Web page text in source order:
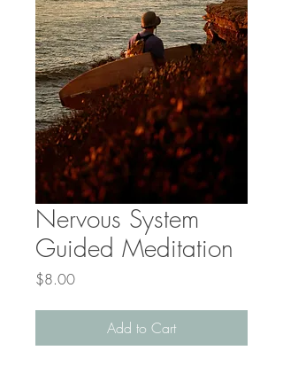
Nervous System
Guided Meditation
$8.00Price
Add to Cart